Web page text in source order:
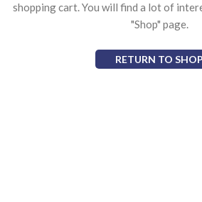
shopping cart. You will find a lot of
"Shop" page.
RETURN TO SHOP